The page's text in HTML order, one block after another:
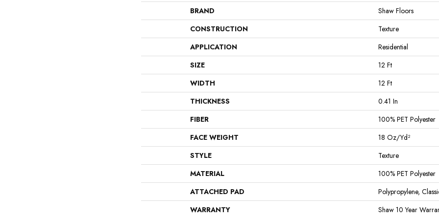
BRAND
Shaw Floors
CONSTRUCTION
Texture
APPLICATION
Residential
SIZE
12 Ft
WIDTH
12 Ft
THICKNESS
0.41 In
FIBER
100% PET Polyester
FACE WEIGHT
18 Oz/yd²
STYLE
Texture
MATERIAL
100% PET Polyester
ATTACHED PAD
Polypropylene,
WARRANTY
Shaw 10 Year